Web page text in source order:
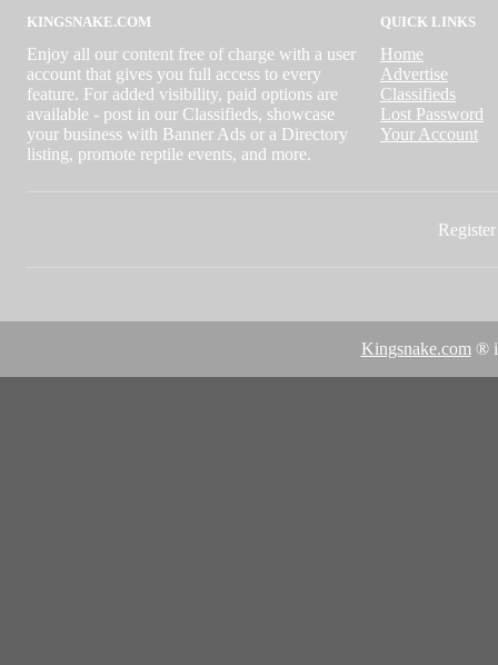
KINGSNAKE.COM
Enjoy all our content free of charge with a user
account that gives you full access to every
feature. For added visibility, paid options are
available - post in our Classifieds, showcase
your business with Banner Ads or a Directory
listing, promote reptile events, and more.
QUICK LINKS
Home
Advertise
Classifieds
Lost Password
Your Account
Kingsnake.com ®